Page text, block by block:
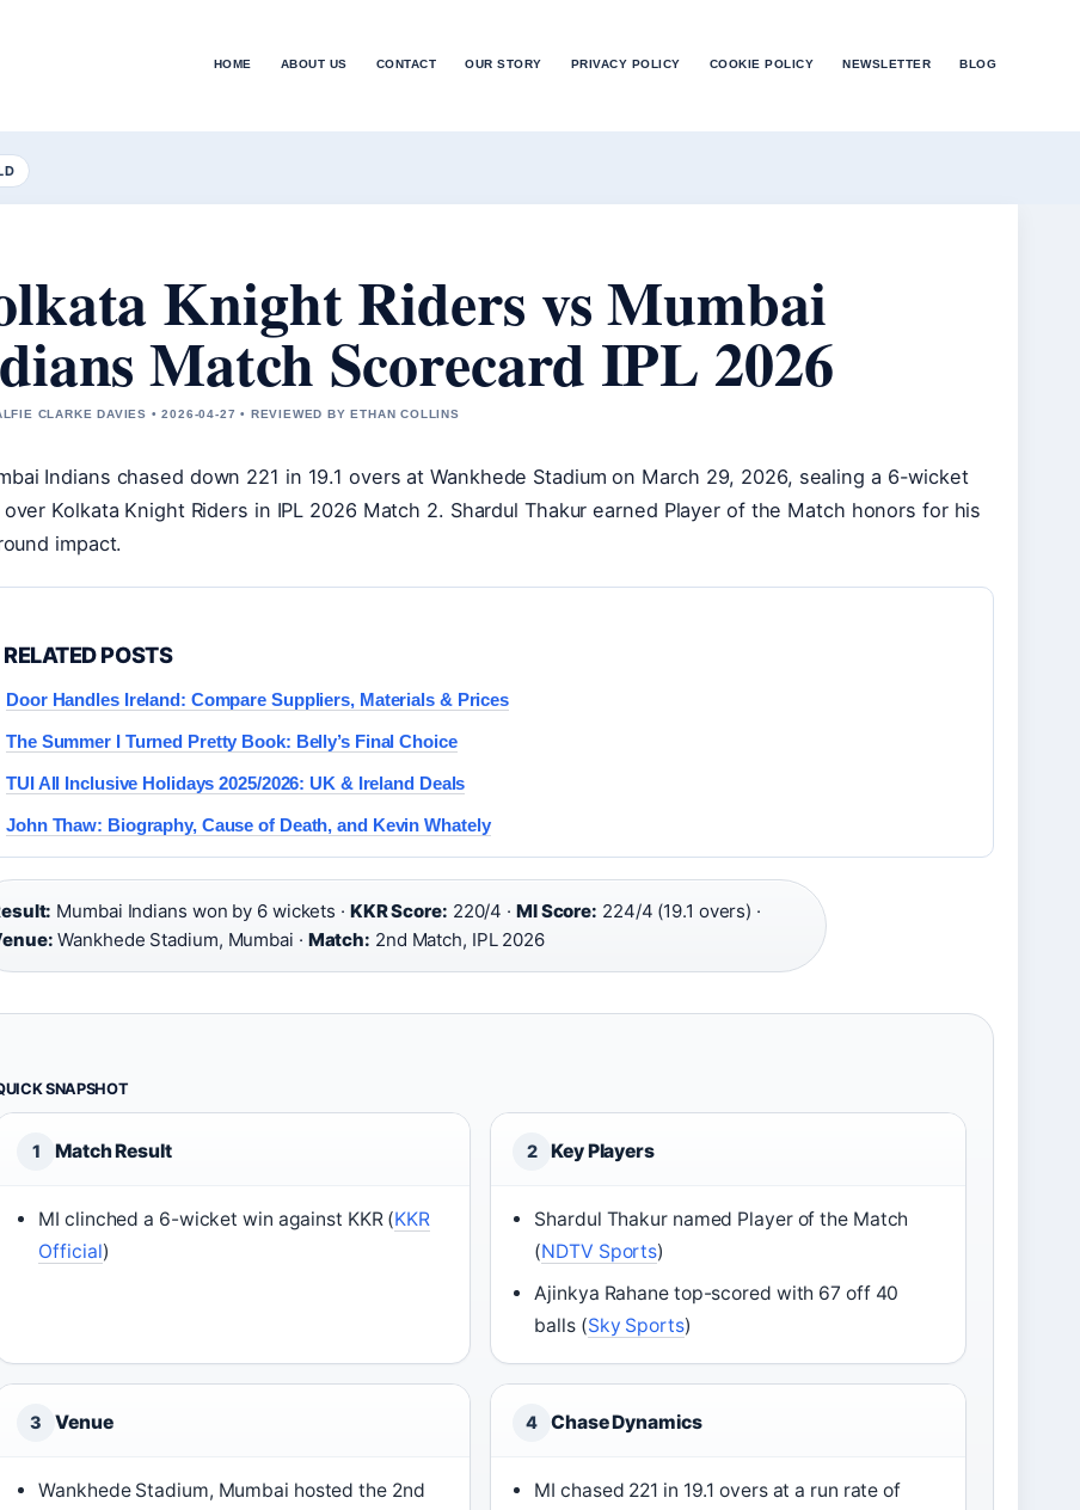
HOME ABOUT US CONTACT OUR STORY PRIVACY POLICY COOKIE POLICY NEWSLETTER BLOG
Knight Riders vs Mumbai
Match Scorecard IPL 2026
CLARKE DAVIES • 2026-04-27 • REVIEWED BY ETHAN COLLINS
Indians chased down 221 in 19.1 overs at Wankhede Stadium on March 29, 2026, sealing a 6-wicket
Kolkata Knight Riders in IPL 2026 Match 2. Shardul Thakur earned Player of the Match honors for his
impact.
POSTS
Door Handles Ireland: Compare Suppliers, Materials & Prices
The Summer I Turned Pretty Book: Belly’s Final Choice
TUI All Inclusive Holidays 2025/2026: UK & Ireland Deals
John Thaw: Biography, Cause of Death, and Kevin Whately
Mumbai Indians won by 6 wickets · KKR Score: 220/4 · MI Score: 224/4 (19.1 overs) ·
Wankhede Stadium, Mumbai · Match: 2nd Match, IPL 2026
SNAPSHOT
1 Match Result
MI clinched a 6-wicket win against KKR (KKR
Official)
2 Key Players
Shardul Thakur named Player of the Match
(NDTV Sports)
Ajinkya Rahane top-scored with 67 off 40
balls (Sky Sports)
3 Venue
Wankhede Stadium, Mumbai hosted the 2nd
4 Chase Dynamics
MI chased 221 in 19.1 overs at a run rate of